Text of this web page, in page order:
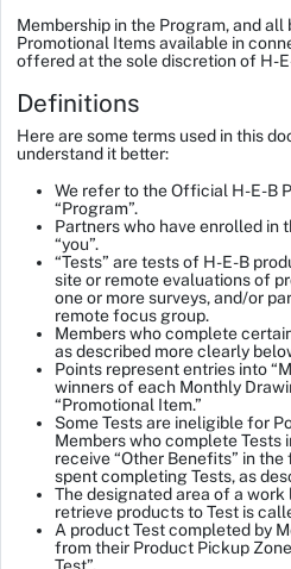
Membership in the Program, and all
Promotional Items available in
offered at the sole discretion of H-
Definitions
Here are some terms used in this
understand it better:
We refer to theOfficial H-E-B
“Program”.
Partners who have enrolled in
“you”.
“Tests” are tests of H-E-B
site or remote evaluations of
one or more surveys, and/or
remote focus group.
Members who complete
as described more clearly
Points represent entries into
winners of each Monthly
“Promotional Item.”
Some Tests are ineligible for
Members who complete Tests
receive “Other Benefits” in
spent completing Tests, as
The designated area of a
retrieve products to Test is
A product Test completed by
from their Product Pickup